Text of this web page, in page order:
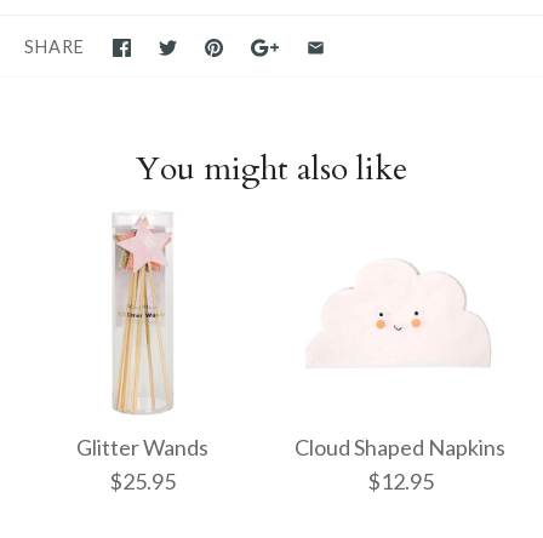
SHARE
You might also like
Glitter Wands
$25.95
Cloud Shaped Napkins
$12.95